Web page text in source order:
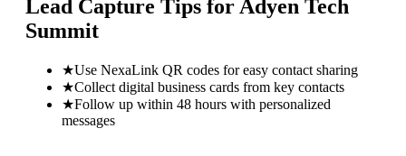
Lead Capture Tips for Adyen Tech
Summit
★Use NexaLink QR codes for easy contact sharing
★Collect digital business cards from key contacts
★Follow up within 48 hours with personalized
messages